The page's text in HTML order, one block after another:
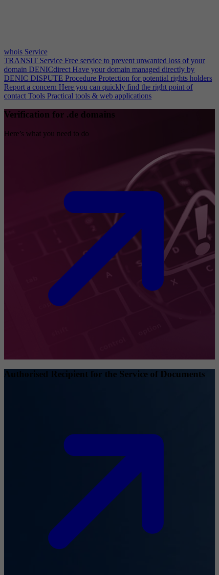
whois Service
TRANSIT Service Free service to prevent unwanted loss of your
domain DENICdirect Have your domain managed directly by
DENIC DISPUTE Procedure Protection for potential rights holders
Report a concern Here you can quickly find the right point of
contact Tools Practical tools & web applications
Verification for .de domains
Here’s what you need to do
Authorised Recipient for the Service of Documents